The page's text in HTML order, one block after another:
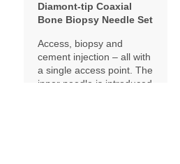
Diamont-tip Coaxial
Bone Biopsy Needle Set
Access, biopsy and
cement injection – all with
a single access point. The
inner needle is introduced